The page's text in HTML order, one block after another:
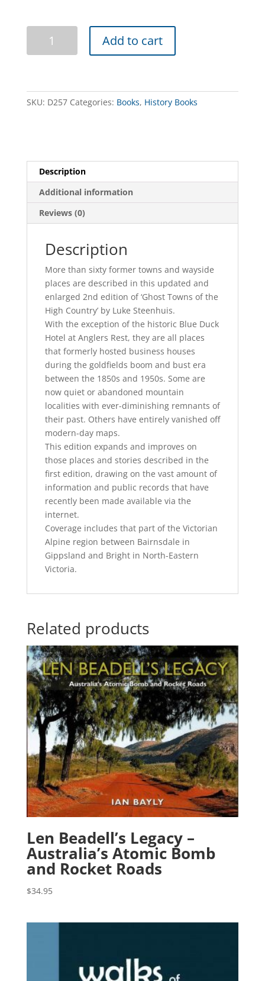
Country
Add to cart
SKU: D257 Categories: Books, History Books
Description
Additional information
Reviews (0)
Description
More than sixty former towns and wayside
places are described in this updated and
enlarged 2nd edition of ‘Ghost Towns of the
High Country’ by Luke Steenhuis.
With the exception of the historic Blue Duck
Hotel at Anglers Rest, they are all places
that formerly hosted business houses
during the goldfields boom and bust era
between the 1850s and 1950s. Some are
now quiet or abandoned mountain
localities with ever-diminishing remnants of
their past. Others have entirely vanished off
modern-day maps.
This edition expands and improves on
those places and stories described in the
first edition, drawing on the vast amount of
information and public records that have
recently been made available via the
internet.
Coverage includes that part of the Victorian
Alpine region between Bairnsdale in
Gippsland and Bright in North-Eastern
Victoria.
Related products
Len Beadell’s Legacy –
Australia’s Atomic Bomb
and Rocket Roads
$34.95